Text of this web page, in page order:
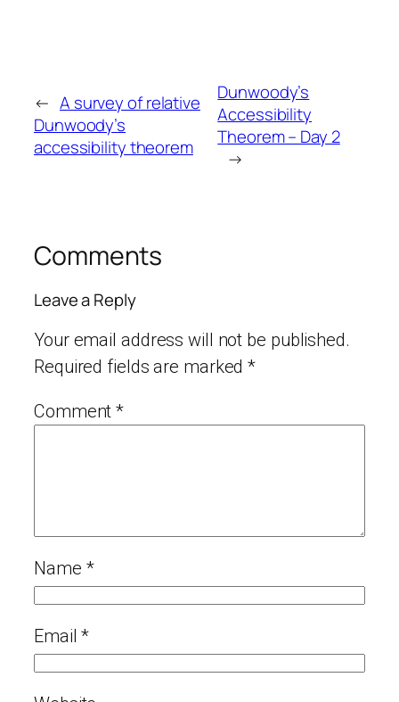
← A survey of relative
Dunwoody’s
accessibility theorem
Dunwoody’s
Accessibility
Theorem – Day 2
→
Comments
Leave a Reply
Your email address will not be published.
Required fields are marked*
Comment*
Name *
Email*